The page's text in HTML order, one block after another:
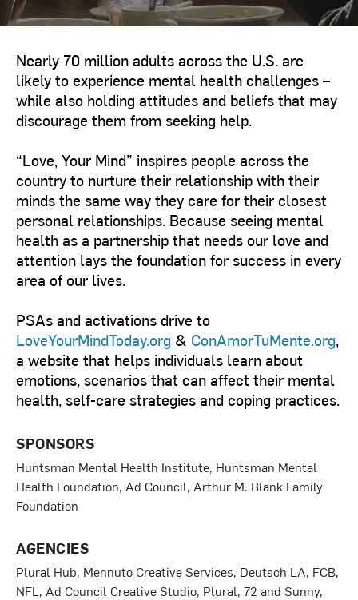
Nearly 70 million adults across the U.S. are
likely to experience mental health challenges –
while also holding attitudes and beliefs that may
discourage them from seeking help.
“Love, Your Mind” inspires people across the
country to nurture their relationship with their
minds the same way they care for their closest
personal relationships. Because seeing mental
health as a partnership that needs our love and
attention lays the foundation for success in every
area of our lives.
PSAs and activations drive to
LoveYourMindToday.org & ConAmorTuMente.org,
a website that helps individuals learn about
emotions, scenarios that can affect their mental
health, self-care strategies and coping practices.
SPONSORS
Huntsman Mental Health Institute, Huntsman Mental
Health Foundation, Ad Council, Arthur M. Blank Family
Foundation
AGENCIES
Plural Hub, Mennuto Creative Services, Deutsch LA, FCB,
NFL, Ad Council Creative Studio, Plural, 72 and Sunny,